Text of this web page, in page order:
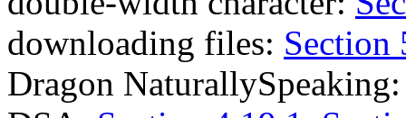
downloading files: Section
Dragon